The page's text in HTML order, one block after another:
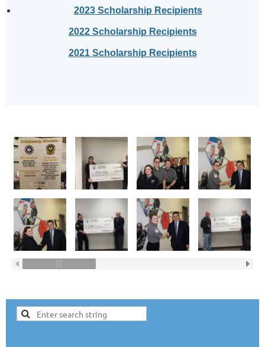
2023 Scholarship Recipients
2022 Scholarship Recipients
2021 Scholarship Recipients